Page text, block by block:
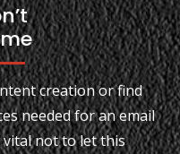
creation or find
needed for an email
not to let this